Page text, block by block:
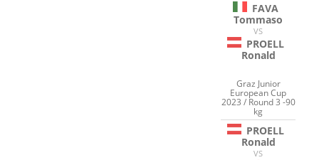
FAVA
Tommaso
VS
PROELL
Ronald
Graz Junior
European Cup
2023 / Round 3 -90
kg
PROELL
Ronald
VS